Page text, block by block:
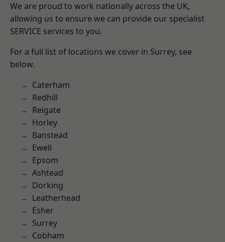
We are proud to work nationally across the UK,
allowing us to ensure we can provide our specialist
SERVICE services to you.
For a full list of locations we cover in Surrey, see
below.
Caterham
Redhill
Reigate
Horley
Banstead
Ewell
Epsom
Ashtead
Dorking
Leatherhead
Esher
Surrey
Cobham